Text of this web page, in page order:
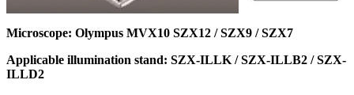
Microscope: Olympus MVX10 SZX12 / SZX9 / SZX7
Applicable illumination stand: SZX-ILLK / SZX-ILLB2 / SZX-
ILLD2